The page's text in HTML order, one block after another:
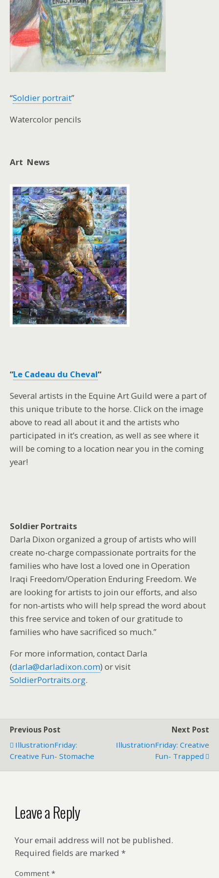
“Soldier portrait”
Watercolor pencils
Art News
“Le Cadeau du Cheval“
Several artists in the Equine Art Guild were a part of
this unique tribute to the horse. Click on the image
above to read all about it and the artists who
participated in it’s creation, as well as see where it
will be coming to a location near you in the coming
year!
Soldier Portraits
Darla Dixon organized a group of artists who will
create no-charge compassionate portraits for the
families who have lost a loved one in Operation
Iraqi Freedom/Operation Enduring Freedom. We
are looking for artists to join our efforts, and also
for non-artists who will help spread the word about
this free service and token of our gratitude to
families who have sacrificed so much.”
For more information, contact Darla
(darla@darladixon.com) or visit
SoldierPortraits.org.
Previous Post
IllustrationFriday:
Creative Fun- Stomache
Next Post
IllustrationFriday: Creative
Fun- Trapped
Leave a Reply
Your email address will not be published.
Required fields are marked *
Comment *